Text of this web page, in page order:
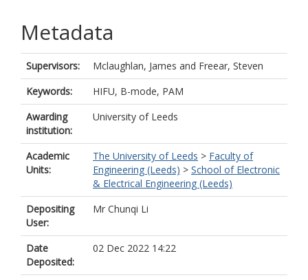
Metadata
Supervisors: Mclaughlan, James and Freear, Steven
Keywords:
HIFU, B-mode, PAM
Awarding
institution:
University of Leeds
Academic
Units:
The University of Leeds > Faculty of
Engineering (Leeds) > School of Electronic
& Electrical Engineering (Leeds)
Depositing
User:
Mr Chunqi Li
Date
Deposited:
02 Dec 2022 14:22